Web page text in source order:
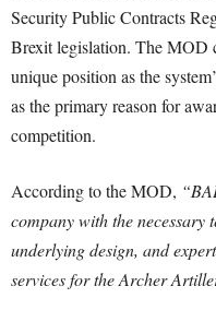
Security Public Contracts
Brexit legislation. The MOD
unique position as the
as the primary reason for
competition.
According to the MOD,
company with the necessary
underlying design, and
services for the Archer